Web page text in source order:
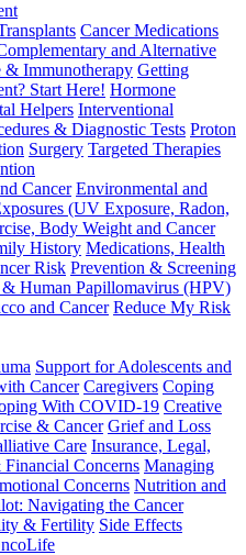
Cancer Medications
and Alternative
& Immunotherapy Getting
Start Here! Hormone
Helpers Interventional
& Diagnostic Tests Proton
Surgery Targeted Therapies
Cancer Environmental and
(UV Exposure, Radon,
Body Weight and Cancer
History Medications, Health
Risk Prevention & Screening
Human Papillomavirus (HPV)
and Cancer Reduce My Risk
Support for Adolescents and
Cancer Caregivers Coping
With COVID-19 Creative
& Cancer Grief and Loss
Care Insurance, Legal,
Concerns Managing
Concerns Nutrition and
Navigating the Cancer
& Fertility Side Effects